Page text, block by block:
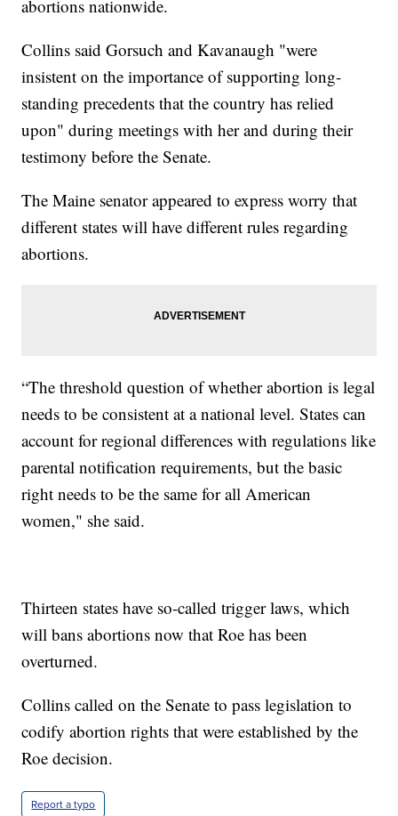
abortions nationwide.
Collins said Gorsuch and Kavanaugh "were
insistent on the importance of supporting long-
standing precedents that the country has relied
upon" during meetings with her and during their
testimony before the Senate.
The Maine senator appeared to express worry that
different states will have different rules regarding
abortions.
“The threshold question of whether abortion is legal
needs to be consistent at a national level. States can
account for regional differences with regulations like
parental notification requirements, but the basic
right needs to be the same for all American
women," she said.
Thirteen states have so-called trigger laws, which
will bans abortions now that Roe has been
overturned.
Collins called on the Senate to pass legislation to
codify abortion rights that were established by the
Roe decision.
Report a typo